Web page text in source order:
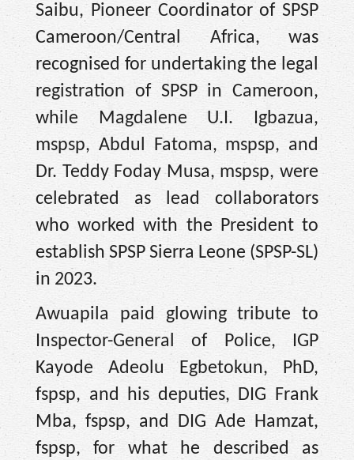
Saibu, Pioneer Coordinator of SPSP
Cameroon/Central Africa, was
recognised for undertaking the legal
registration of SPSP in Cameroon,
while Magdalene U.I. Igbazua,
mspsp, Abdul Fatoma, mspsp, and
Dr. Teddy Foday Musa, mspsp, were
celebrated as lead collaborators
who worked with the President to
establish SPSP Sierra Leone (SPSP-SL)
in 2023.
Awuapila paid glowing tribute to
Inspector-General of Police, IGP
Kayode Adeolu Egbetokun, PhD,
fspsp, and his deputies, DIG Frank
Mba, fspsp, and DIG Ade Hamzat,
fspsp, for what he described as